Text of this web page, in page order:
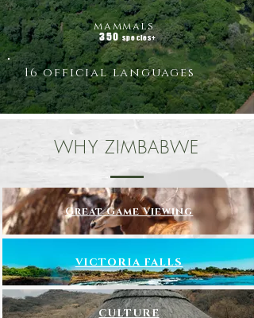
mammals
350species+
16 official languages
WHY ZIMBABWE
Great Game Viewing
VICTORIA FALLS
CULTURE